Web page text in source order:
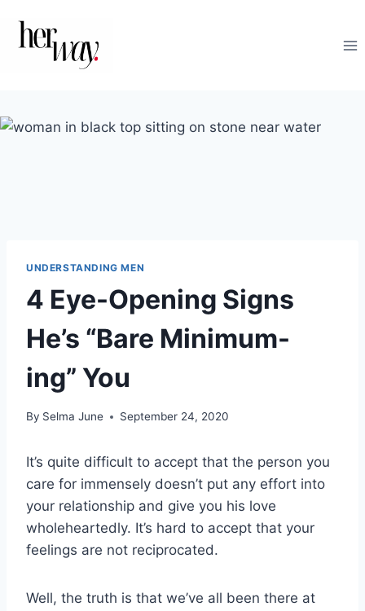
UNDERSTANDING MEN
4 Eye-Opening Signs
He’s “Bare Minimum-
ing” You
By Selma June September 24, 2020
It’s quite difficult to accept that the person you
care for immensely doesn’t put any effort into
your relationship and give you his love
wholeheartedly. It’s hard to accept that your
feelings are not reciprocated.
Well, the truth is that we’ve all been there at